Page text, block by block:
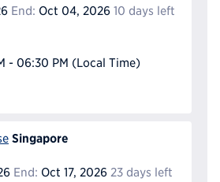
End: Oct 04, 2026 10 days left
- 06:30 PM (Local Time)
Singapore
End: Oct 17, 2026 23 days left